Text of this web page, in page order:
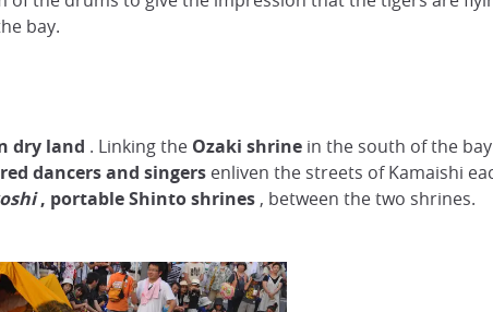
bay.
dry land . Linking the Ozaki shrine in the south of the bay
dancers and singers enliven the streets of Kamaishi
, portableShinto shrines , between the two shrines.